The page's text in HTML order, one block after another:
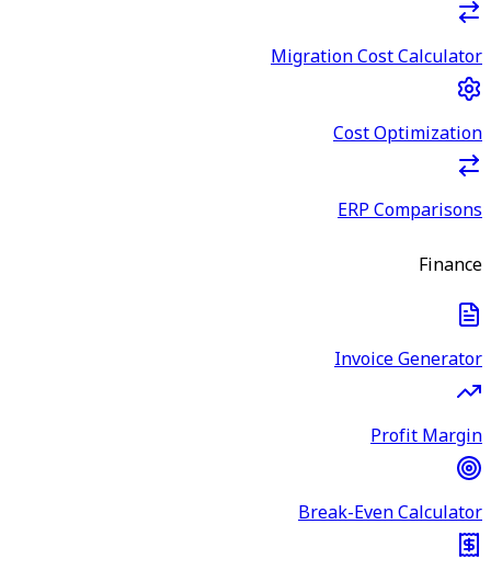
Migration Cost Calculator
Cost Optimization
ERP Comparisons
Finance
Invoice Generator
Profit Margin
Break-Even Calculator